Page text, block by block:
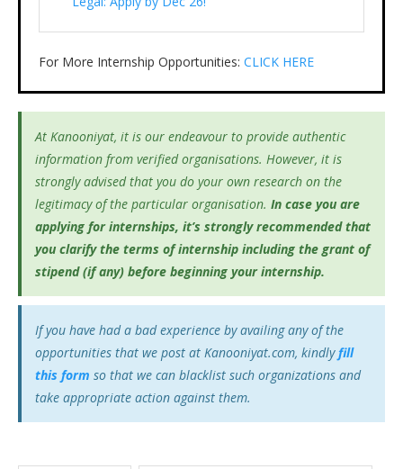
For More Internship Opportunities: CLICK HERE
At Kanooniyat, it is our endeavour to provide authentic
information from verified organisations. However, it is
strongly advised that you do your own research on the
legitimacy of the particular organisation. In case you are
applying for internships, it’s strongly recommended that
you clarify the terms of internship including the grant of
stipend (if any) before beginning your internship.
If you have had a bad experience by availing any of the
opportunities that we post at Kanooniyat.com, kindlyfill
this form so that we can blacklist such organizations and
take appropriate action against them.